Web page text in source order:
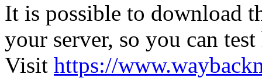
It is possible to download
your server, so you can
Visit https://